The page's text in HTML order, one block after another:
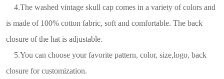
4.The washed vintage skull cap comes in a variety of colors and
is made of 100% cotton fabric, soft and comfortable. The back
closure of the hat is adjustable.
5.You can choose your favorite pattern, color, size,logo, back
closure for customization.